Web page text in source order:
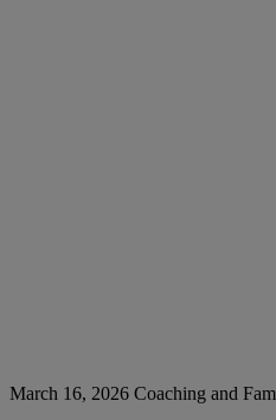
March 16, 2026 Coaching and